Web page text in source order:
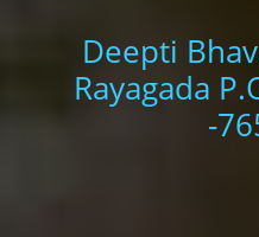
Deepti
Rayagada
-